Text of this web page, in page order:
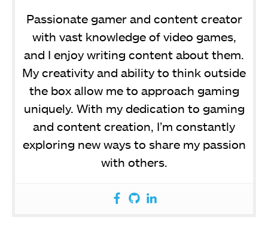
Passionate gamer and content creator
with vast knowledge of video games,
and I enjoy writing content about them.
My creativity and ability to think outside
the box allow me to approach gaming
uniquely. With my dedication to gaming
and content creation, I’m constantly
exploring new ways to share my passion
with others.